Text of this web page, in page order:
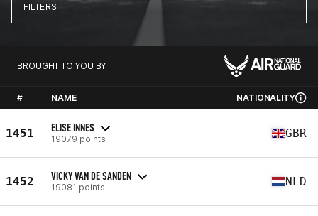
FILTERS
BROUGHT TO YOU BY
# NAME NATIONALITY
1451 ELISE INNES
19079 points GBR
1452 VICKY VAN DE SANDEN
19081 points NLD